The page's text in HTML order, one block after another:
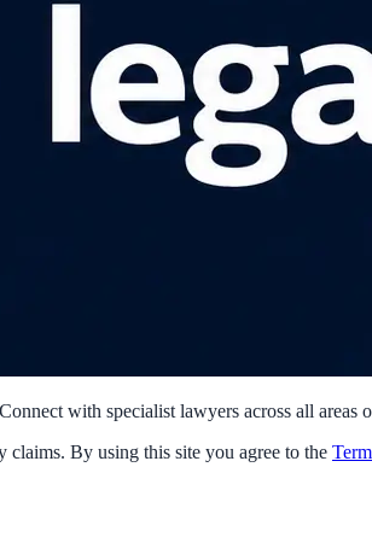
with specialist lawyers across all areas
By using this site you agree to the